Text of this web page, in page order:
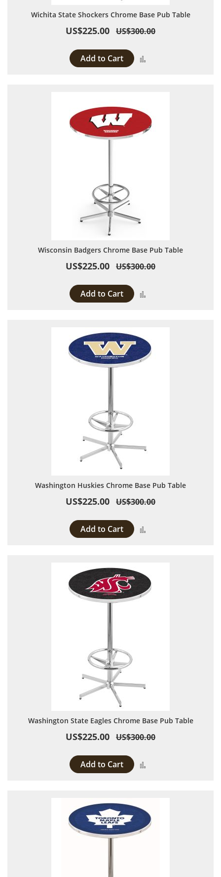
Wichita State Shockers Chrome Base Pub Table
US$225.00 US$300.00
Add to Cart
Wisconsin Badgers Chrome Base Pub Table
US$225.00 US$300.00
Add to Cart
Washington Huskies Chrome Base Pub Table
US$225.00 US$300.00
Add to Cart
Washington State Eagles Chrome Base Pub Table
US$225.00 US$300.00
Add to Cart